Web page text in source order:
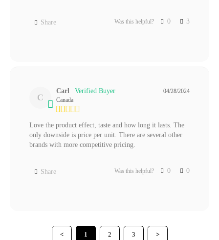
Share Was this helpful? 0 3
C
04/28/2024
Carl
Canada
Love the product effect, taste and how long it lasts. The
only downside is price per unit. There are several other
brands with more competitive pricing.
Share Was this helpful? 0 0
< 1 2 3 >